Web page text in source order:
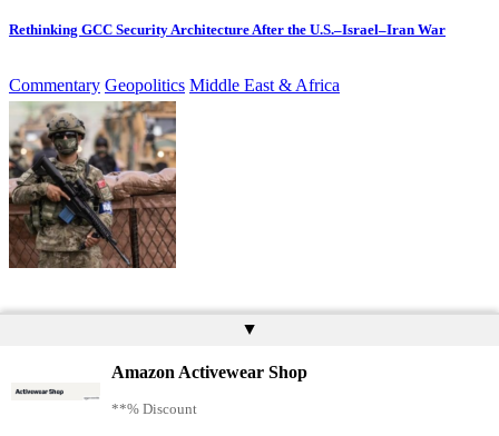
Rethinking GCC Security Architecture After the U.S.–Israel–Iran War
Commentary Geopolitics Middle East & Africa
Defence Technology Europe
▲
Amazon Activewear Shop
**% Discount